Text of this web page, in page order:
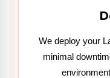
We deploy your
minimal